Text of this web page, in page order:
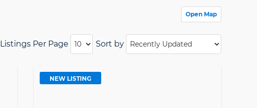
Open Map
Listings Per Page Sort by
NEW LISTING